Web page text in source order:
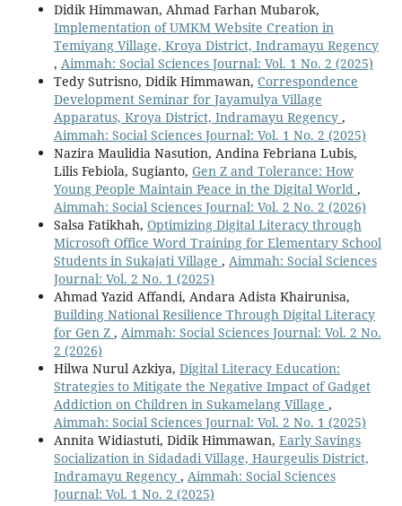
Didik Himmawan, Ahmad Farhan Mubarok,
Implementation of UMKM Website Creation in
Temiyang Village, Kroya District, Indramayu Regency
, Aimmah: Social Sciences Journal: Vol. 1 No. 2 (2025)
Tedy Sutrisno, Didik Himmawan, Correspondence
Development Seminar for Jayamulya Village
Apparatus, Kroya District, Indramayu Regency ,
Aimmah: Social Sciences Journal: Vol. 1 No. 2 (2025)
Nazira Maulidia Nasution, Andina Febriana Lubis,
Lilis Febiola, Sugianto, Gen Z and Tolerance: How
Young People Maintain Peace in the Digital World ,
Aimmah: Social Sciences Journal: Vol. 2 No. 2 (2026)
Salsa Fatikhah, Optimizing Digital Literacy through
Microsoft Office Word Training for Elementary School
Students in Sukajati Village , Aimmah: Social Sciences
Journal: Vol. 2 No. 1 (2025)
Ahmad Yazid Affandi, Andara Adista Khairunisa,
Building National Resilience Through Digital Literacy
for Gen Z , Aimmah: Social Sciences Journal: Vol. 2 No.
2 (2026)
Hilwa Nurul Azkiya, Digital Literacy Education:
Strategies to Mitigate the Negative Impact of Gadget
Addiction on Children in Sukamelang Village ,
Aimmah: Social Sciences Journal: Vol. 2 No. 1 (2025)
Annita Widiastuti, Didik Himmawan, Early Savings
Socialization in Sidadadi Village, Haurgeulis District,
Indramayu Regency , Aimmah: Social Sciences
Journal: Vol. 1 No. 2 (2025)